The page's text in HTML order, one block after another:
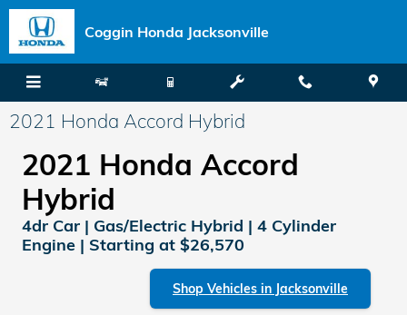
Skip to main content
Coggin Honda Jacksonville
2021 Honda Accord Hybrid
2021 Honda Accord
Hybrid
4dr Car | Gas/Electric Hybrid | 4 Cylinder
Engine | Starting at $26,570
Shop Vehicles in Jacksonville